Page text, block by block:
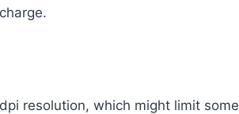
resolution, which might limit some